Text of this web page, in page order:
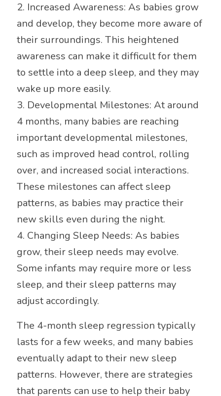
2. Increased Awareness: As babies grow
and develop, they become more aware of
their surroundings. This heightened
awareness can make it difficult for them
to settle into a deep sleep, and they may
wake up more easily.
3. Developmental Milestones: At around
4 months, many babies are reaching
important developmental milestones,
such as improved head control, rolling
over, and increased social interactions.
These milestones can affect sleep
patterns, as babies may practice their
new skills even during the night.
4. Changing Sleep Needs: As babies
grow, their sleep needs may evolve.
Some infants may require more or less
sleep, and their sleep patterns may
adjust accordingly.
The 4-month sleep regression typically
lasts for a few weeks, and many babies
eventually adapt to their new sleep
patterns. However, there are strategies
that parents can use to help their baby